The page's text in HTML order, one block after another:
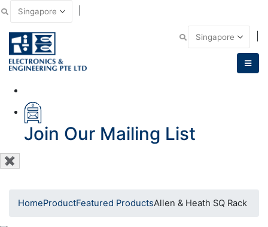
Call Us
Join Our Mailing List
✖
HomeProductFeatured ProductsAllen & Heath SQ Rack